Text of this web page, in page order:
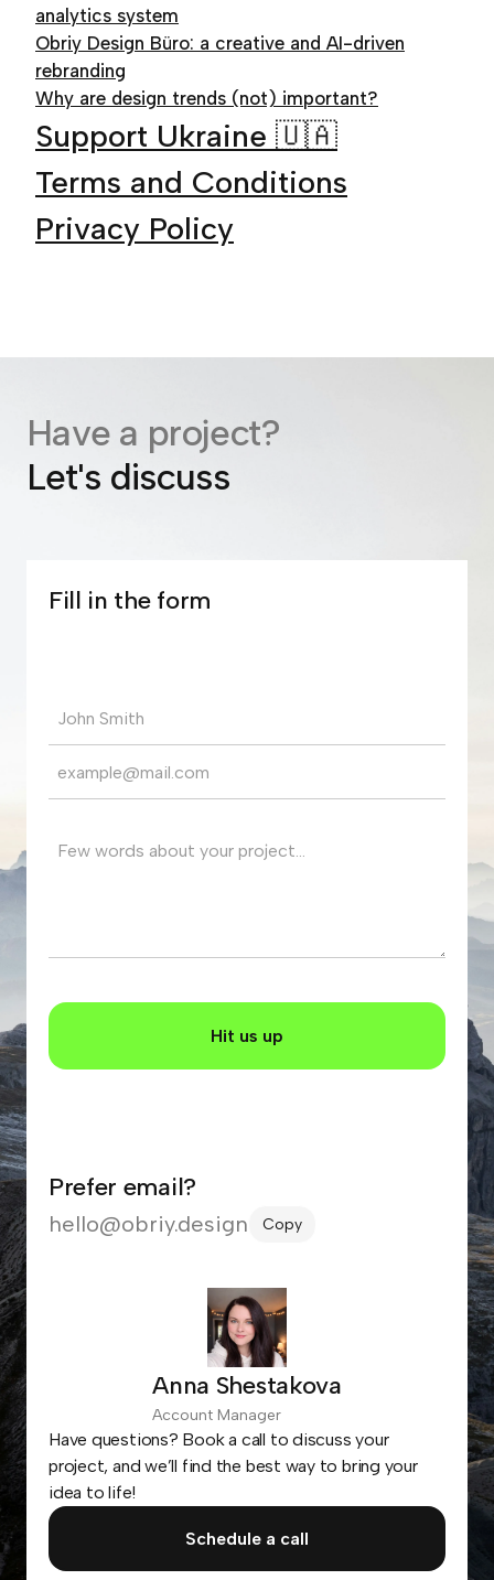
analytics system
Obriy Design Büro: a creative and AI-driven
rebranding
Why are design trends (not) important?
Support Ukraine 🇺🇦
Terms and Conditions
Privacy Policy
Have a project?
Let's discuss
Fill in the form
Prefer email?
hello@obriy.design Copy
Anna Shestakova
Account Manager
Have questions? Book a call to discuss your
project, and we’ll find the best way to bring your
idea to life!
Schedule a call